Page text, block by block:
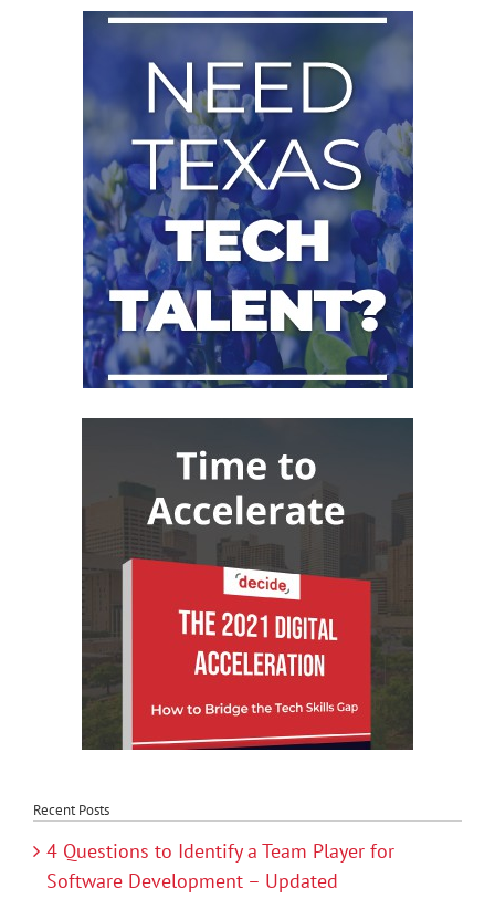
Recent Posts
4 Questions to Identify a Team Player for
Software Development – Updated